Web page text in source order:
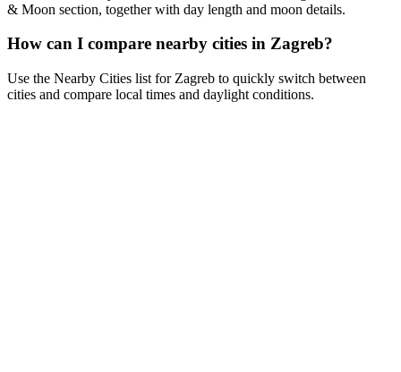
& Moon section, together with day length and moon details.
How can I compare nearby cities in Zagreb?
Use the Nearby Cities list for Zagreb to quickly switch between
cities and compare local times and daylight conditions.